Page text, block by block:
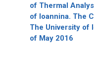
of Thermal
of Ioannina. The
The University of
of May 2016